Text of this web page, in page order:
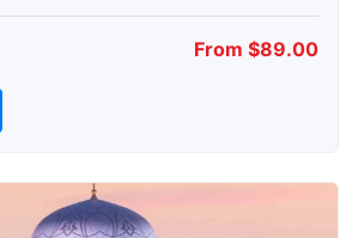
From $89.00